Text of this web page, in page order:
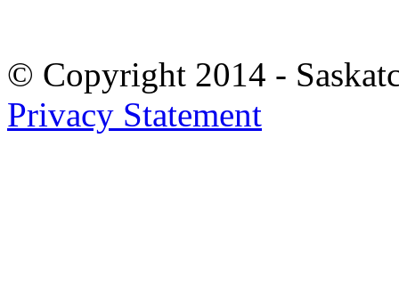
© Copyright 2014 -
Privacy Statement